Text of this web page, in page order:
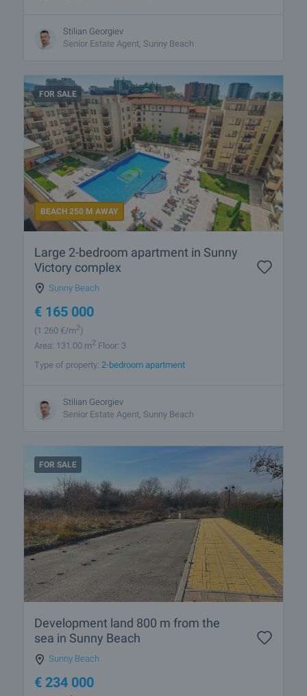
Stilian Georgiev
Senior Estate Agent, Sunny Beach
FOR SALE
BEACH 250 M AWAY
Large 2-bedroom apartment in Sunny
Victory complex
Sunny Beach
€ 165 000
(1 260 €/m2)
Area: 131.00 m2 Floor: 3
Type of property: 2-bedroom apartment
Stilian Georgiev
Senior Estate Agent, Sunny Beach
FOR SALE
Development land 800 m from the
sea in Sunny Beach
Sunny Beach
€ 234 000